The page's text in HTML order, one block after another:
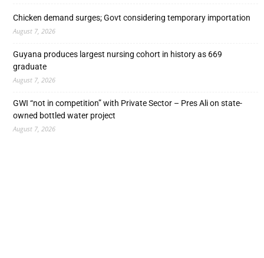
Chicken demand surges; Govt considering temporary importation
August 7, 2026
Guyana produces largest nursing cohort in history as 669
graduate
August 7, 2026
GWI “not in competition” with Private Sector – Pres Ali on state-
owned bottled water project
August 7, 2026